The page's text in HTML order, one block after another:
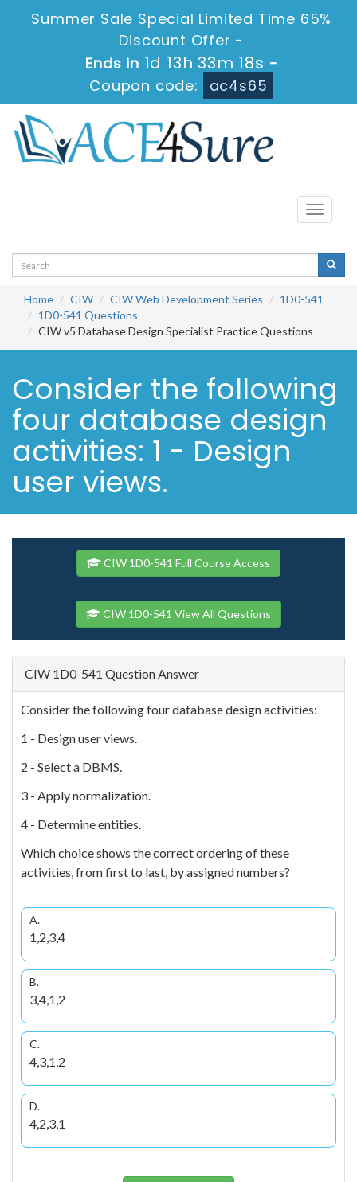
Summer Sale Special Limited Time 65%
Discount Offer -
Ends in 1d 13h 33m 17s -
Coupon code:
ac4s65
Toggle
Home CIW CIW Web Development Series
1D0-541
1D0-541 Questions
CIW v5 Database Design Specialist Practice Questions
Consider the following
four database design
activities: 1 - Design
user views.
CIW 1D0-541 Full Course Access
CIW 1D0-541 View All Questions
CIW 1D0-541 Question Answer
Consider the following four database design activities:
1 - Design user views.
2 - Select a DBMS.
3 - Apply normalization.
4 - Determine entities.
Which choice shows the correct ordering of these
activities, from first to last, by assigned numbers?
A.
1,2,3,4
B.
3,4,1,2
C.
4,3,1,2
D.
4,2,3,1